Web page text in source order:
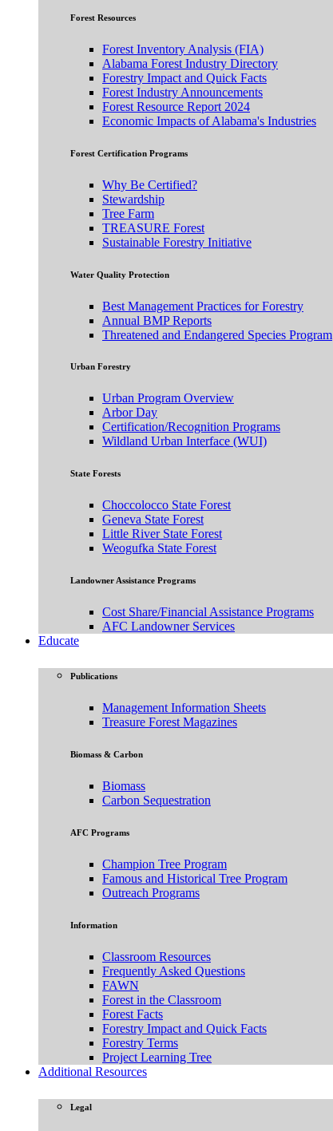
Forest Resources
Forest Inventory Analysis (FIA)
Alabama Forest Industry Directory
Forestry Impact and Quick Facts
Forest Industry Announcements
Forest Resource Report 2024
Economic Impacts of Alabama's Industries
Forest Certification Programs
Why Be Certified?
Stewardship
Tree Farm
TREASURE Forest
Sustainable Forestry Initiative
Water Quality Protection
Best Management Practices for Forestry
Annual BMP Reports
Threatened and Endangered Species Program
Urban Forestry
Urban Program Overview
Arbor Day
Certification/Recognition Programs
Wildland Urban Interface (WUI)
State Forests
Choccolocco State Forest
Geneva State Forest
Little River State Forest
Weogufka State Forest
Landowner Assistance Programs
Cost Share/Financial Assistance Programs
AFC Landowner Services
Educate
Publications
Management Information Sheets
Treasure Forest Magazines
Biomass & Carbon
Biomass
Carbon Sequestration
AFC Programs
Champion Tree Program
Famous and Historical Tree Program
Outreach Programs
Information
Classroom Resources
Frequently Asked Questions
FAWN
Forest in the Classroom
Forest Facts
Forestry Impact and Quick Facts
Forestry Terms
Project Learning Tree
Additional Resources
Legal